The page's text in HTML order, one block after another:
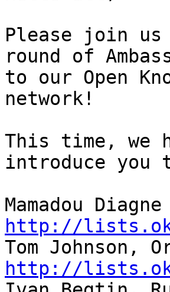
Please join us
round of
to our Open
network!
This time, we
introduce you
http://
http://